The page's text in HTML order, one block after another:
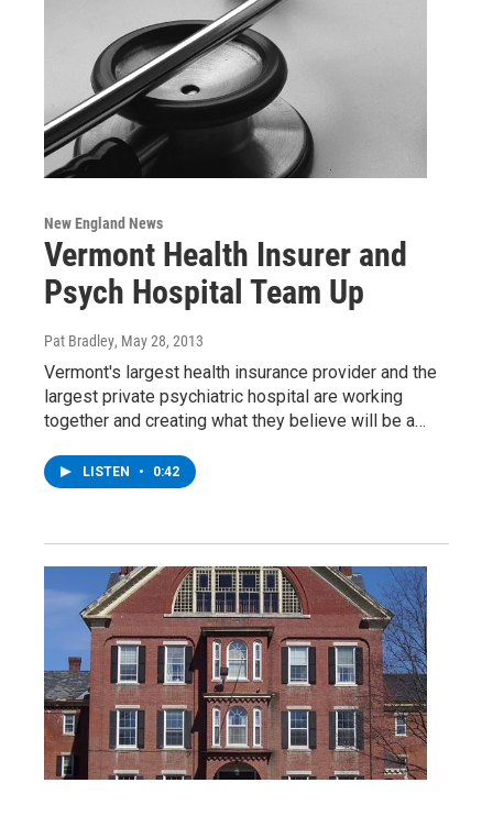
New England News
Vermont Health Insurer and
Psych Hospital Team Up
Pat Bradley, May 28, 2013
Vermont's largest health insurance provider and the
largest private psychiatric hospital are working
together and creating what they believe will be a…
LISTEN • 0:42